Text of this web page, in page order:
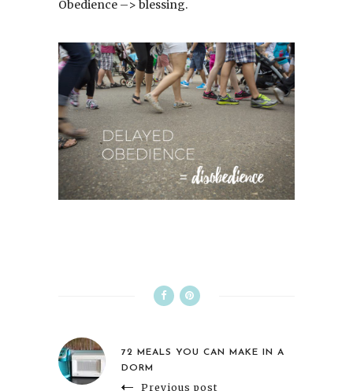
Obedience –> blessing.
72 MEALS YOU CAN MAKE IN A
DORM
Previous post